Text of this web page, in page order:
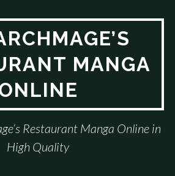
MANGA
Restaurant Manga Online in
High Quality